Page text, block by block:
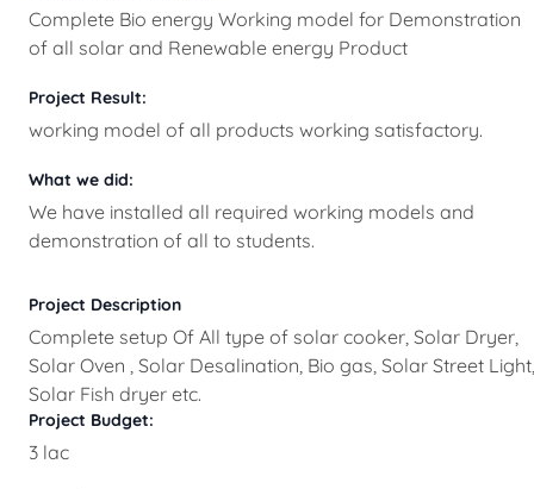
Complete Bio energy Working model for Demonstration
of all solar and Renewable energy Product
Project Result:
working model of all products working satisfactory.
What we did:
We have installed all required working models and
demonstration of all to students.
Project Description
Complete setup Of All type of solar cooker, Solar Dryer,
Solar Oven , Solar Desalination, Bio gas, Solar Street Light,
Solar Fish dryer etc.
Project Budget:
3 lac